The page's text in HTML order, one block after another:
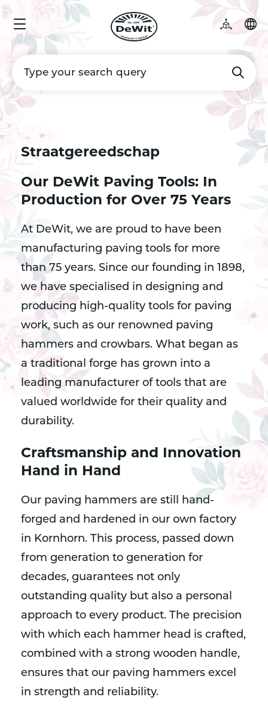
Straatgereedschap
Our DeWit Paving Tools: In
Production for Over 75 Years
At DeWit, we are proud to have been
manufacturing paving tools for more
than 75 years. Since our founding in 1898,
we have specialised in designing and
producing high-quality tools for paving
work, such as our renowned paving
hammers and crowbars. What began as
a traditional forge has grown into a
leading manufacturer of tools that are
valued worldwide for their quality and
durability.
Craftsmanship and Innovation
Hand in Hand
Our paving hammers are still hand-
forged and hardened in our own factory
in Kornhorn. This process, passed down
from generation to generation for
decades, guarantees not only
outstanding quality but also a personal
approach to every product. The precision
with which each hammer head is crafted,
combined with a strong wooden handle,
ensures that our paving hammers excel
in strength and reliability.